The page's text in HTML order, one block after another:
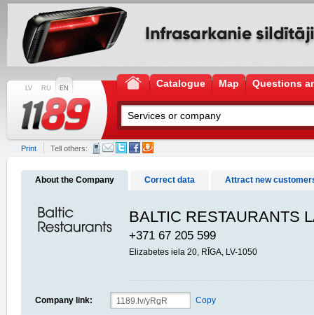
LV RU EN Catalogue Map Questions
Print Tell others:
About the Company Correct data Attract new
BALTIC RESTAURANTS
+371 67 205 599
Elizabetes iela 20, RĪGA, LV-1050
Company link: Copy